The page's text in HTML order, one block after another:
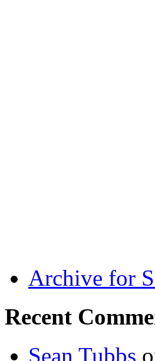
Archive for
Recent
Sean Tubbs